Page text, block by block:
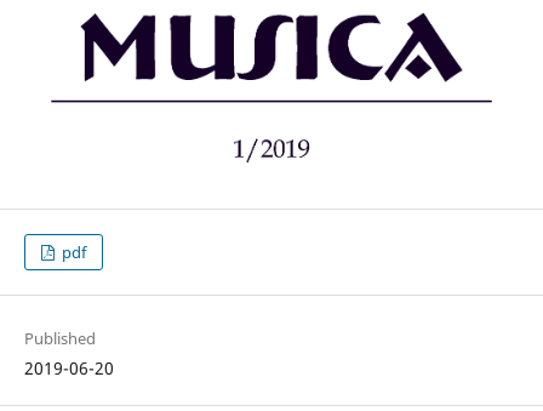
pdf
Published
2019-06-20